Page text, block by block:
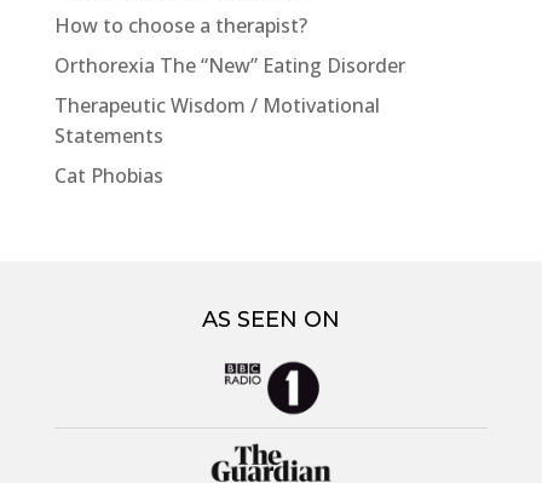
How to choose a therapist?
Orthorexia The “New” Eating Disorder
Therapeutic Wisdom / Motivational
Statements
Cat Phobias
AS SEEN ON